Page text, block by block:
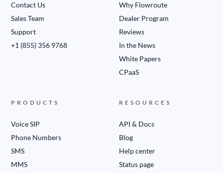
Contact Us
Sales Team
Support
+1 (855) 356 9768
Why Flowroute
Dealer Program
Reviews
In the News
White Papers
CPaaS
PRODUCTS
Voice SIP
Phone Numbers
SMS
MMS
RESOURCES
API & Docs
Blog
Help center
Status page